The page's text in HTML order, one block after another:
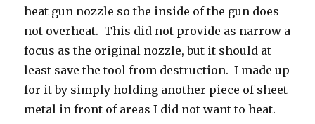
heat gun nozzle so the inside of the gun does
not overheat. This did not provide as narrow a
focus as the original nozzle, but it should at
least save the tool from destruction. I made up
for it by simply holding another piece of sheet
metal in front of areas I did not want to heat.